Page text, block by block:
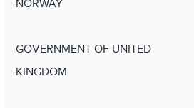
NORWAY
GOVERNMENT OF UNITED
KINGDOM